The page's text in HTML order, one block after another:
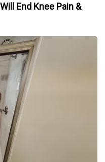
End Knee Pain &